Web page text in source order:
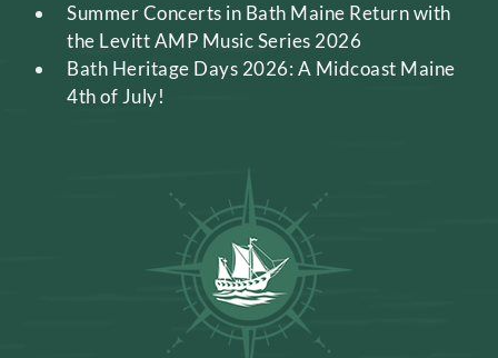
Summer Concerts in Bath Maine Return with
the Levitt AMP Music Series 2026
Bath Heritage Days 2026: A Midcoast Maine
4th of July!